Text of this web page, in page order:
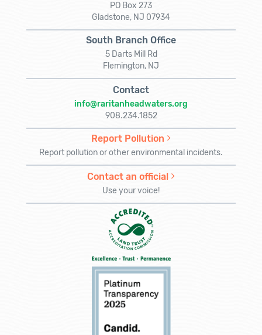
PO Box 273
Gladstone, NJ 07934
South Branch Office
5 Darts Mill Rd
Flemington, NJ
Contact
info@raritanheadwaters.org
908.234.1852
Report Pollution
Report pollution or other environmental incidents.
Contact an official
Use your voice!